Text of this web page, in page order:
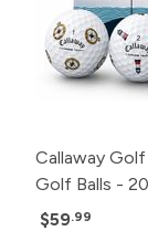
Callaway
Golf Balls -
$59.99